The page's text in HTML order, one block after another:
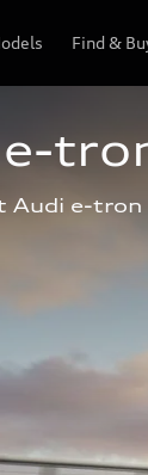
Find &
Audi e-